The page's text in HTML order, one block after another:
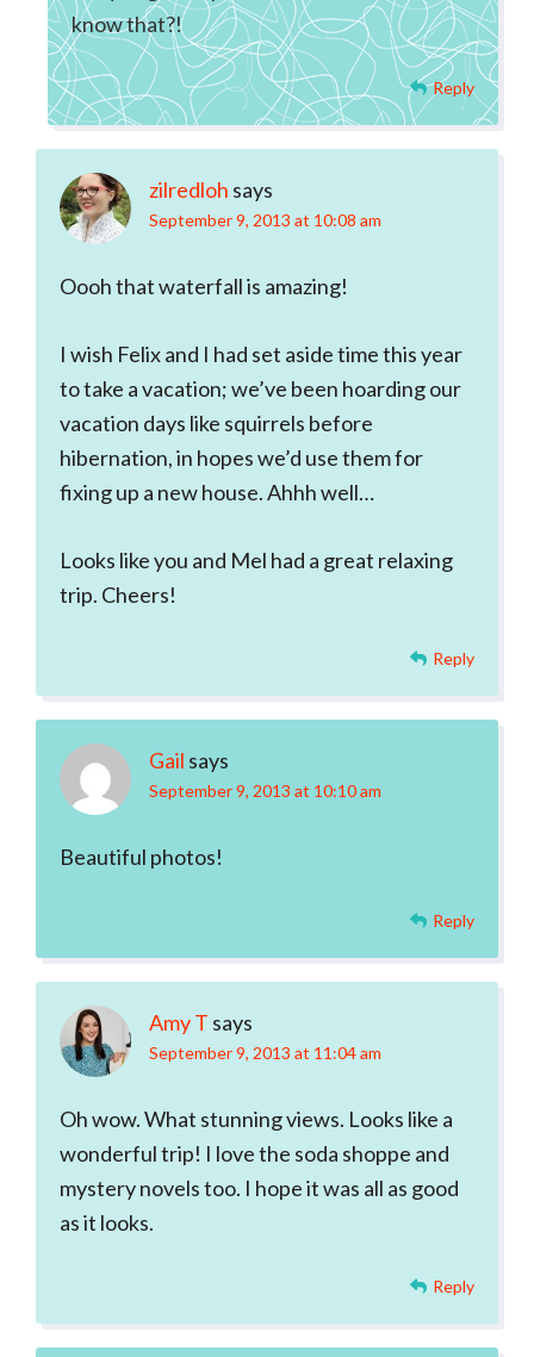
know that?!
Reply
zilredloh says
September 9, 2013 at 10:08 am
Oooh that waterfall is amazing!
I wish Felix and I had set aside time this year
to take a vacation; we’ve been hoarding our
vacation days like squirrels before
hibernation, in hopes we’d use them for
fixing up a new house. Ahhh well…
Looks like you and Mel had a great relaxing
trip. Cheers!
Reply
Gail says
September 9, 2013 at 10:10 am
Beautiful photos!
Reply
Amy T says
September 9, 2013 at 11:04 am
Oh wow. What stunning views. Looks like a
wonderful trip! I love the soda shoppe and
mystery novels too. I hope it was all as good
as it looks.
Reply